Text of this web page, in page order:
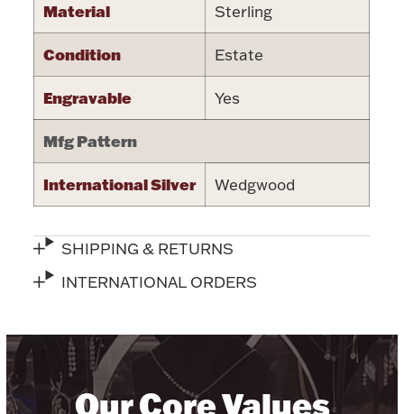
Hollowware & Serveware
Figurines
Silver Jewelry
Plush & Accessories
Platinum Bullion
Material Sterling
Condition Estate
Engravable Yes
Mfg Pattern
International Silver Wedgwood
SHIPPING & RETURNS
INTERNATIONAL ORDERS
Our Core Values